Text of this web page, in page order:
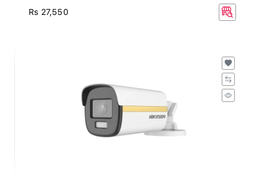
Rs 27,550